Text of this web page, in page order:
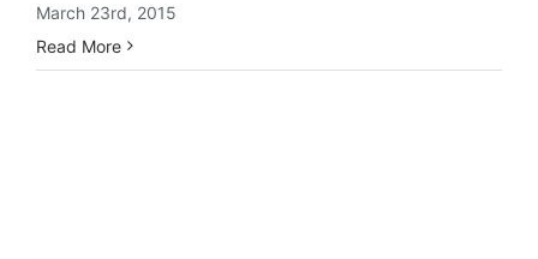
March 23rd, 2015
Read More